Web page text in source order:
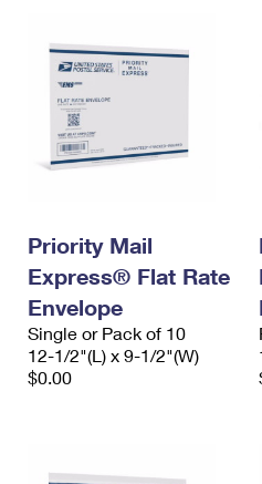
Requesting a Refund
USPS & Web Tools APIs
Prices
Requesting an International
Priority Mail
Express® Flat Rate
Envelope
Single or Pack of 10
12-1/2"(L) x 9-1/2"(W)
$0.00